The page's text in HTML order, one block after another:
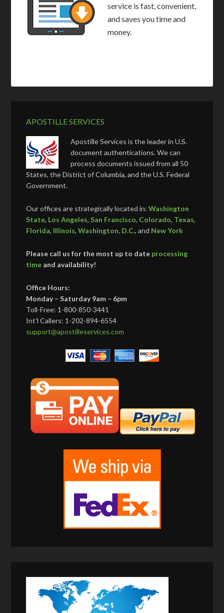
service is fast, convenient,
and saves you time and
money.
APOSTILLE SERVICES
Apostille Services is the leader in U.S.
document authentications. We can
process documents issued from all 50
States, the District of Columbia, and the U.S. Federal
Government.
Our offices are strategically located in:Washington
State, Los Angeles,San Francisco, Colorado, Texas,
Florida, Illinois,Washington, D.C., and New York
Please call us for the most up to date processing
time and availability!
Office Hours:
Monday – Saturday 9am – 6pm
Toll-Free: 1-800-850-3441
Int’l Callers: 1-202-894-6554
support@apostilleservices.com